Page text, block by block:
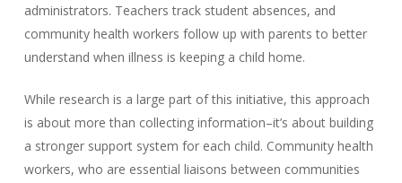
administrators. Teachers track student absences, and
community health workers follow up with parents to better
understand when illness is keeping a child home.
While research is a large part of this initiative, this approach
is about more than collecting information–it’s about building
a stronger support system for each child. Community health
workers, who are essential liaisons between communities